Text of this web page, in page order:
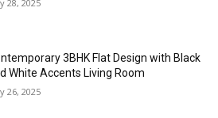
28, 2025
3BHK Flat Design with Black
White Accents Living Room
26, 2025